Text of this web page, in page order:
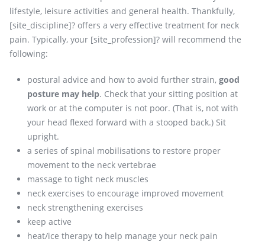
lifestyle, leisure activities and general health. Thankfully,
[site_discipline]? offers a very effective treatment for neck
pain. Typically, your [site_profession]? will recommend the
following:
postural advice and how to avoid further strain,good
posture may help. Check that your sitting position at
work or at the computer is not poor. (That is, not with
your head flexed forward with a stooped back.) Sit
upright.
a series of spinal mobilisations to restore proper
movement to the neck vertebrae
massage to tight neck muscles
neck exercises to encourage improved movement
neck strengthening exercises
keep active
heat/ice therapy to help manage your neck pain